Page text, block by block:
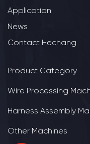
Application
News
Contact Hechang
Product Category
Wire Processing
Harness Assembly
Other Machines